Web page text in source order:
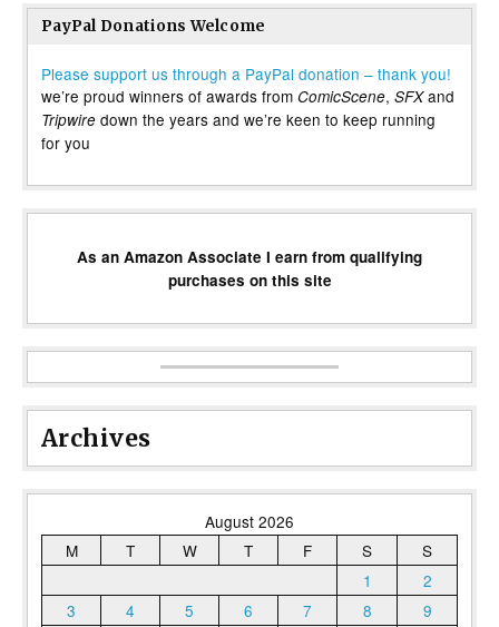
PayPal Donations Welcome
Please support us through a PayPal donation – thank you!
we’re proud winners of awards from ComicScene, SFXand
Tripwire down the years and we’re keen to keep running
for you
As an Amazon Associate I earn from qualifying
purchases on this site
Archives
August 2026
M
T W T F S
S
1
2
3
4 5 6 7 8
9